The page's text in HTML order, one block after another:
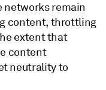
networks remain
content, throttling
extent that
content
neutrality to